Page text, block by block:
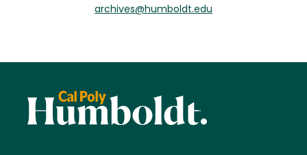
archives@humboldt.edu